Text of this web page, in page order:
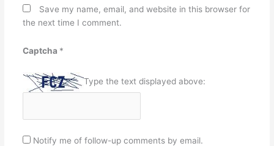
Save my name, email, and website in this browser for
the next time I comment.
Captcha *
Type the text displayed above:
Notify me of follow-up comments by email.